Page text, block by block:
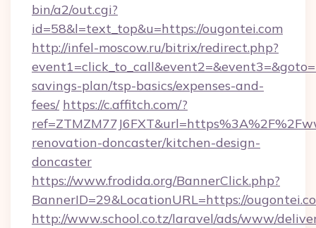
bin/a2/out.cgi?
id=58&l=text_top&u=https://ougontei.com
http://infel-moscow.ru/bitrix/redirect.php?
savings-plan/tsp-basics/expenses-and-
fees/ https://c.affitch.com/?
renovation-doncaster/kitchen-design-
doncaster
https://www.frodida.org/BannerClick.php?
BannerID=29&LocationURL=https://
http://www.school.co.tz/laravel/ads/www/